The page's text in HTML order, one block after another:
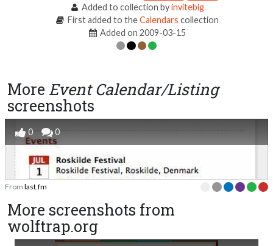
Added to collection byinvitebig
First added to theCalendars collection
Added on 2009-03-15
More Event Calendar/Listing
screenshots
0 0
From last.fm
More screenshots from
wolftrap.org